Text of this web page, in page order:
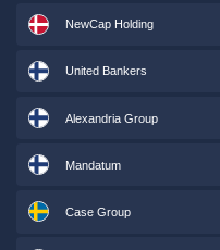
NewCap Holding
United Bankers
Alexandria Group
Mandatum
Case Group